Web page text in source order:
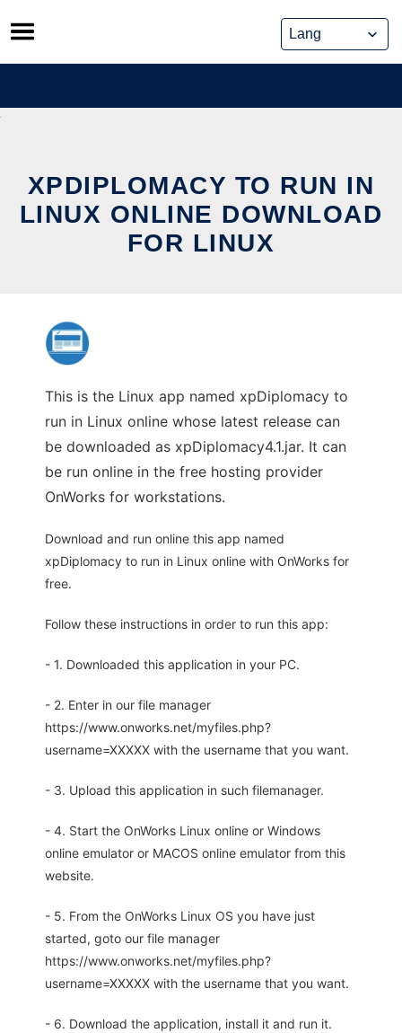
Skip
to
content
XPDIPLOMACY TO RUN IN
LINUX ONLINE DOWNLOAD
FOR LINUX
This is the Linux app named xpDiplomacy to
run in Linux online whose latest release can
be downloaded as xpDiplomacy4.1.jar. It can
be run online in the free hosting provider
OnWorks for workstations.
Download and run online this app named
xpDiplomacy to run in Linux online with OnWorks for
free.
Follow these instructions in order to run this app:
- 1. Downloaded this application in your PC.
- 2. Enter in our file manager
https://www.onworks.net/myfiles.php?
username=XXXXX with the username that you want.
- 3. Upload this application in such filemanager.
- 4. Start the OnWorks Linux online or Windows
online emulator or MACOS online emulator from this
website.
- 5. From the OnWorks Linux OS you have just
started, goto our file manager
https://www.onworks.net/myfiles.php?
username=XXXXX with the username that you want.
- 6. Download the application, install it and run it.